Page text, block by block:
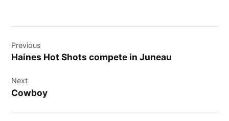
navigation
Previous
Haines Hot Shots compete in Juneau
Next
Cowboy